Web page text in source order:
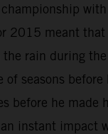
2015 meant
rain during
seasons before
before he made
instant impact